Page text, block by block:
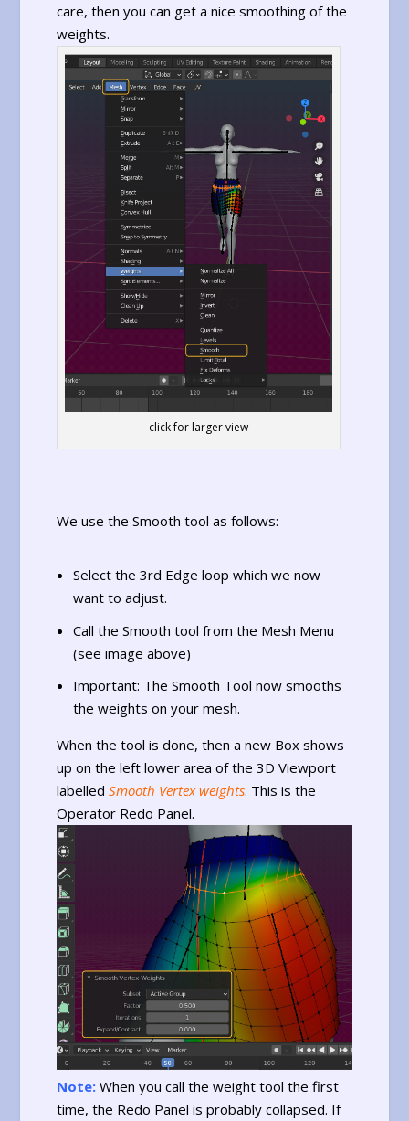
care, then you can get a nice smoothing of the
weights.
click for larger view
We use the Smooth tool as follows:
Select the 3rd Edge loop which we now
want to adjust.
Call the Smooth tool from the Mesh Menu
(see image above)
Important: The Smooth Tool now smooths
the weights on your mesh.
When the tool is done, then a new Box shows
up on the left lower area of the 3D Viewport
labelledSmooth Vertex weights. This is the
Operator Redo Panel.
Note: When you call the weight tool the first
time, the Redo Panel is probably collapsed. If